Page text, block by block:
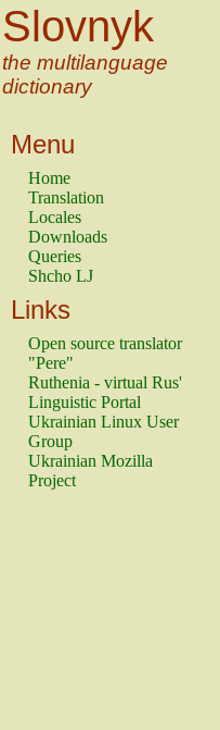
Slovnyk
the multilanguage
dictionary
Menu
Home
Translation
Locales
Downloads
Queries
Shcho LJ
Links
Open source translator
"Pere"
Ruthenia - virtual Rus'
Linguistic Portal
Ukrainian Linux User
Group
Ukrainian Mozilla
Project